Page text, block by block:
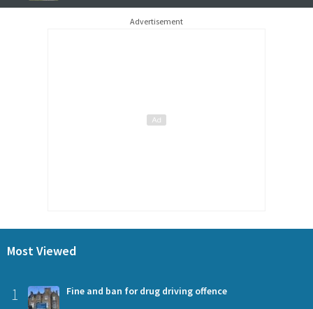
Advertisement
Most Viewed
1 Fine and ban for drug driving offence